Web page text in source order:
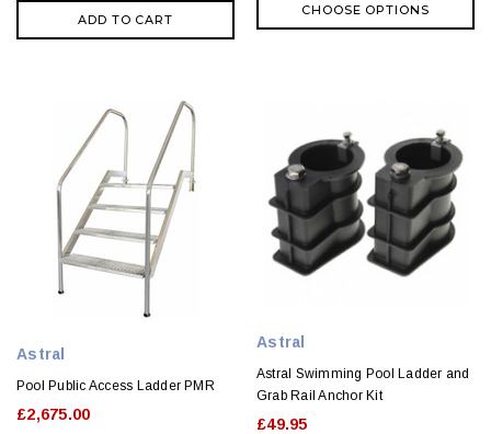
ADD TO CART
CHOOSE OPTIONS
Astral
Pool Public Access Ladder PMR
£2,675.00
Astral
Astral Swimming Pool Ladder and
Grab Rail Anchor Kit
£49.95